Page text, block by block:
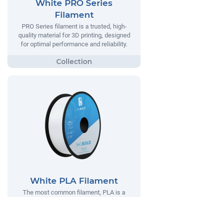
White PRO Series
Filament
PRO Series filament is a trusted, high-
quality material for 3D printing, designed
for optimal performance and reliability.
White PLA Filament
The most common filament, PLA is a